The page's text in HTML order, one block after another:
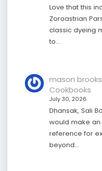
Love that this
Zoroastrian
classic dyeing
to…
mason brooks
Cookbooks
July 30, 2026
Dhansak, Sali
would make
reference for
beyond…